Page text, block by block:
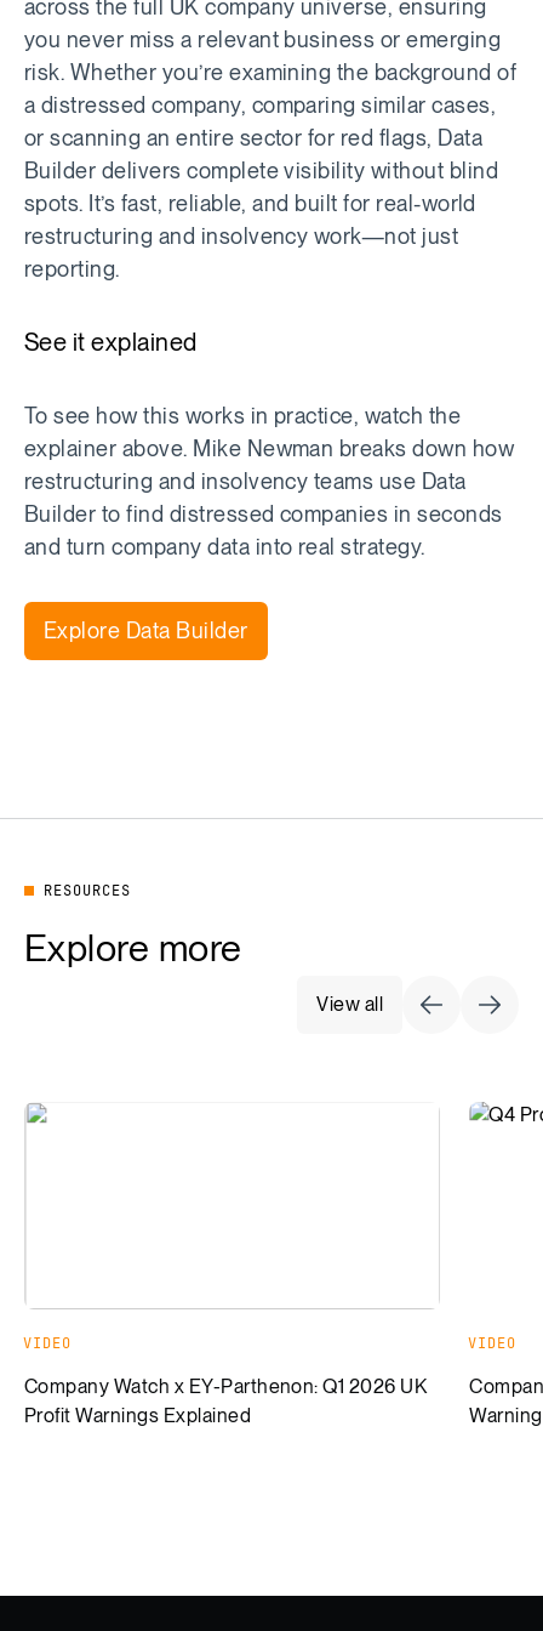
across the full UK company universe, ensuring
you never miss a relevant business or emerging
risk. Whether you’re examining the background of
a distressed company, comparing similar cases,
or scanning an entire sector for red flags, Data
Builder delivers complete visibility without blind
spots. It’s fast, reliable, and built for real-world
restructuring and insolvency work—not just
reporting.
See it explained
To see how this works in practice, watch the
explainer above. Mike Newman breaks down how
restructuring and insolvency teams use Data
Builder to find distressed companies in seconds
and turn company data into real strategy.
Explore Data Builder
RESOURCES
Explore more
View all
PreviousNext
Company Watch x EY-Parthenon: Q1 2026 UK Profit
VIDEO
Company Watch x EY-Parthenon: Q1 2026 UK
Profit Warnings Explained
VIDEO